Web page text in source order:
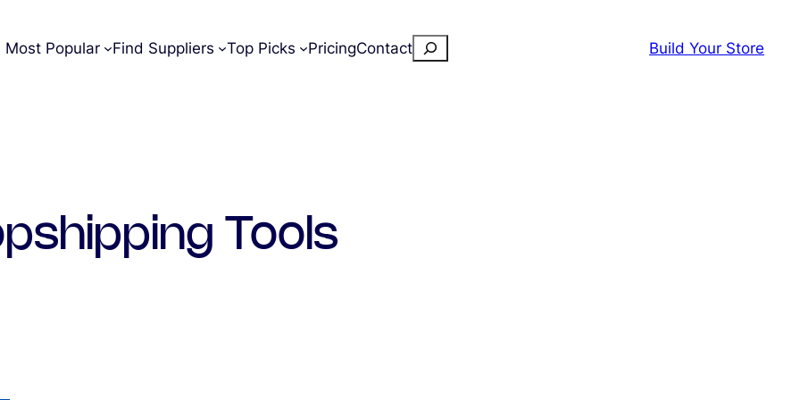
Most Popular Find Suppliers Top Picks PricingContactSearch Build Your Store
Tools